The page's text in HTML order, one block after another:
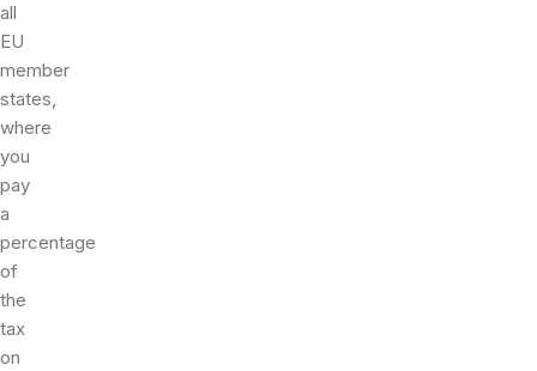
all
EU
member
states,
where
you
pay
a
percentage
of
the
tax
on